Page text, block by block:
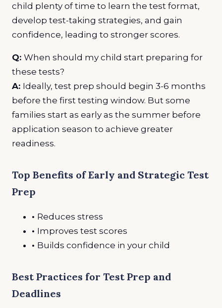
child plenty of time to learn the test format,
develop test-taking strategies, and gain
confidence, leading to stronger scores.
Q: When should my child start preparing for
these tests?
A: Ideally, test prep should begin 3-6 months
before the first testing window. But some
families start as early as the summer before
application season to achieve greater
readiness.
Top Benefits of Early and Strategic Test
Prep
• Reduces stress
• Improves test scores
• Builds confidence in your child
Best Practices for Test Prep and
Deadlines